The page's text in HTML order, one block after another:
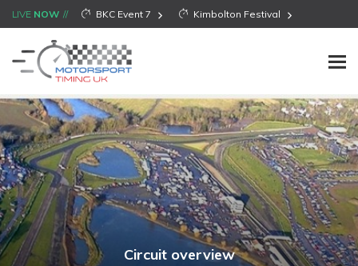
LIVE NOW BKC Event 7 Kimbolton Festival
Circuit overview